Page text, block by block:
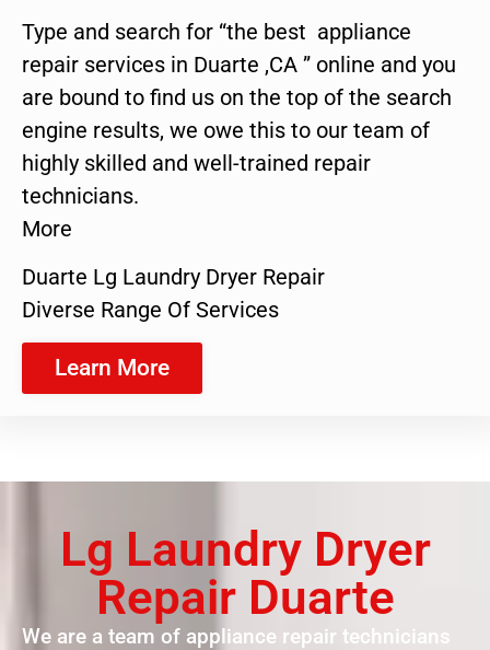
Type and search for “the best appliance
repair services in Duarte ,CA ” online and you
are bound to find us on the top of the search
engine results, we owe this to our team of
highly skilled and well-trained repair
technicians.
More
Duarte Lg Laundry Dryer Repair
Diverse Range Of Services
Learn More
Lg Laundry Dryer
Repair Duarte
We are a team of appliance repair technicians